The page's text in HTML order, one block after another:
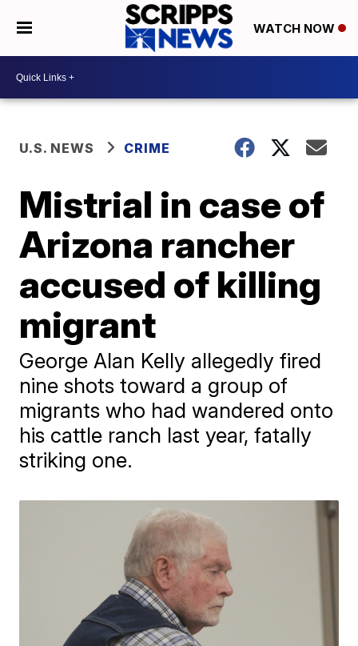
WATCH NOW
U.S. NEWS CRIME
Mistrial in case of
Arizona rancher
accused of killing
migrant
George Alan Kelly allegedly fired
nine shots toward a group of
migrants who had wandered onto
his cattle ranch last year, fatally
striking one.